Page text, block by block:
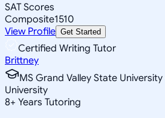
SAT Scores
Composite1510
View Profile Get Started
Certified Writing Tutor
Brittney
MS Grand Valley State
University
8+ Years Tutoring